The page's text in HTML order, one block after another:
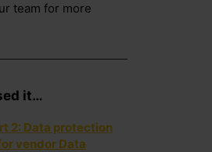
team for more
it…
2: Data protection
vendor Data